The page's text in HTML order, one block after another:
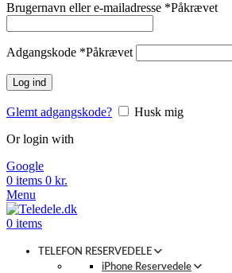
Brugernavn eller e-mailadresse *Påkrævet
Adgangskode *Påkrævet
Log ind
Glemt adgangskode?
Husk mig
Or login with
Google
0 items 0 kr.
Menu
0 items
TELEFON RESERVEDELE
iPhone Reservedele